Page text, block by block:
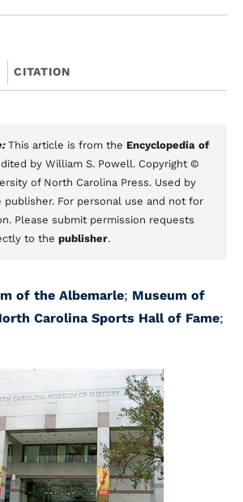
CITATION
This article is from the Encyclopedia of
by William S. Powell. Copyright ©
of North Carolina Press. Used by
publisher. For personal use and not for
Please submit permission requests
to the publisher.
of the Albemarle; Museum of
Carolina Sports Hall of Fame;